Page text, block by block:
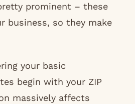
prominent – these
business, so they make
your basic
begin with your ZIP
massively affects